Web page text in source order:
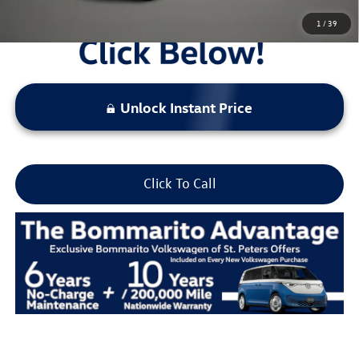
1 / 39
Unlock Instant Price
Click To Call